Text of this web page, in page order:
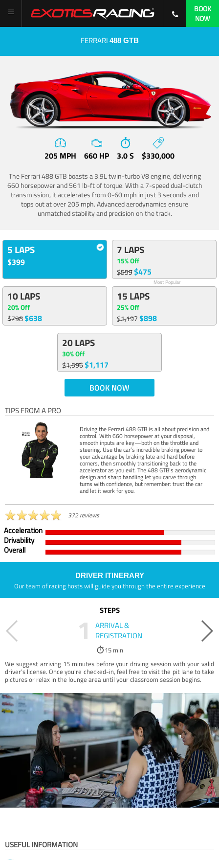
BOOK
NOW
FERRARI 488 GTB
205 MPH 660 HP 3.0 S $330,000
The Ferrari 488 GTB boasts a 3.9L twin-turbo V8 engine, delivering
660 horsepower and 561 lb-ft of torque. With a 7-speed dual-clutch
transmission, it accelerates from 0-60 mph in just 3 seconds and
tops out at over 205 mph. Advanced aerodynamics ensure
unmatched stability and precision on the track.
5 LAPS
$399
7 LAPS
15% Off
$559$475
Most Popular
10 LAPS
20% Off
$798$638
15 LAPS
25% Off
$1,197$898
20 LAPS
30% Off
$1,596$1,117
BOOK NOW
TIPS FROM A PRO
Driving the Ferrari 488 GTB is all about precision and
control. With 660 horsepower at your disposal,
smooth inputs are key—both on the throttle and
steering. Use the car’s incredible braking power to
your advantage by braking late and hard before
corners, then smoothly transitioning back to the
accelerator as you exit. The 488 GTB’s aerodynamic
design and sharp handling let you carve through
turns with confidence, but remember: trust the car
and let it work for you.
372 reviews
Acceleration
Drivability
Overall
DRIVER ITINERARY
Our team of racing hosts will guide you through the entire experience
STEPS
1
ARRIVAL &
REGISTRATION
15 min
We suggest arriving 15 minutes before your driving session with your valid
driver’s license. Once you're checked-in, feel free to visit the pit lane to take
pictures or relax in the lounge area until your classroom session begins.
USEFUL INFORMATION